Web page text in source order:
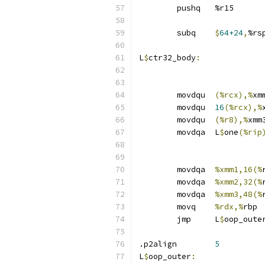
	pushq	%r15
$64+24,
L$ctr32_body:
(%rcx),%
16(%rcx),%
(%r8),%
	movdqa	L
$one
%xmm1,16(%
%xmm2,32(%
%xmm3,48(%
%rdx,%rbp
	jmp	L
$
5
L$oop_outer: